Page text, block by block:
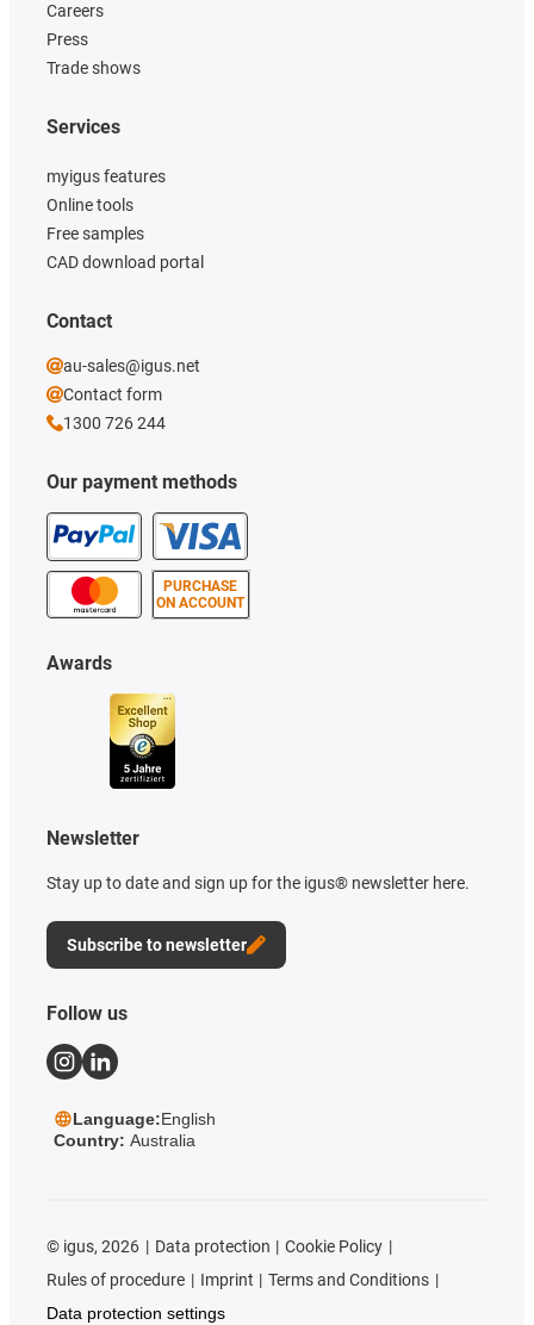
Careers
Press
Trade shows
Our payment methods
PURCHASE
ON ACCOUNT
Services
myigus features
Online tools
Free samples
CAD download portal
Awards
Newsletter
Stay up to date and sign up for the igus® newsletter here.
Subscribe to newsletter
Contact
au-sales@igus.net
Contact form
1300 726 244
Follow us
Language:English
Country: Australia
© igus, 2026 Data protection
Cookie Policy
Rules of procedure
Imprint
Terms and Conditions
Data protection settings